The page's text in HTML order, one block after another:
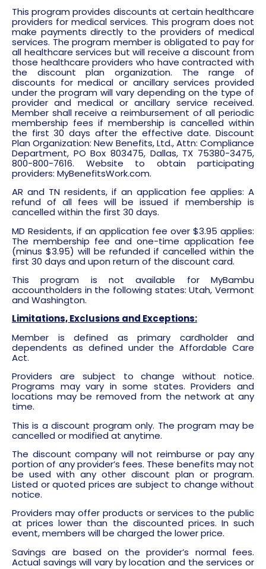
This program provides discounts at certain healthcare
providers for medical services. This program does not
make payments directly to the providers of medical
services. The program member is obligated to pay for
all healthcare services but will receive a discount from
those healthcare providers who have contracted with
the discount plan organization. The range of
discounts for medical or ancillary services provided
under the program will vary depending on the type of
provider and medical or ancillary service received.
Member shall receive a reimbursement of all periodic
membership fees if membership is cancelled within
the first 30 days after the effective date. Discount
Plan Organization: New Benefits, Ltd., Attn: Compliance
Department, PO Box 803475, Dallas, TX 75380-3475,
800-800-7616. Website to obtain participating
providers: MyBenefitsWork.com.
AR and TN residents, if an application fee applies: A
refund of all fees will be issued if membership is
cancelled within the first 30 days.
MD Residents, if an application fee over $3.95 applies:
The membership fee and one-time application fee
(minus $3.95) will be refunded if cancelled within the
first 30 days and upon return of the discount card.
This program is not available for MyBambu
accountholders in the following states: Utah, Vermont
and Washington.
Limitations, Exclusions and Exceptions:
Member is defined as primary cardholder and
dependents as defined under the Affordable Care
Act.
Providers are subject to change without notice.
Programs may vary in some states. Providers and
locations may be removed from the network at any
time.
This is a discount program only. The program may be
cancelled or modified at anytime.
The discount company will not reimburse or pay any
portion of any provider’s fees. These benefits may not
be used with any other discount plan or program.
Listed or quoted prices are subject to change without
notice.
Providers may offer products or services to the public
at prices lower than the discounted prices. In such
event, members will be charged the lower price.
Savings are based on the provider’s normal fees.
Actual savings will vary by location and the services or